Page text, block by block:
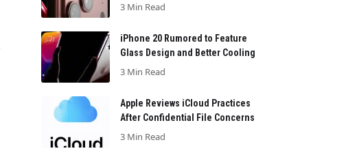
3 Min Read
iPhone 20 Rumored to Feature
Glass Design and Better Cooling
3 Min Read
Apple Reviews iCloud Practices
After Confidential File Concerns
3 Min Read